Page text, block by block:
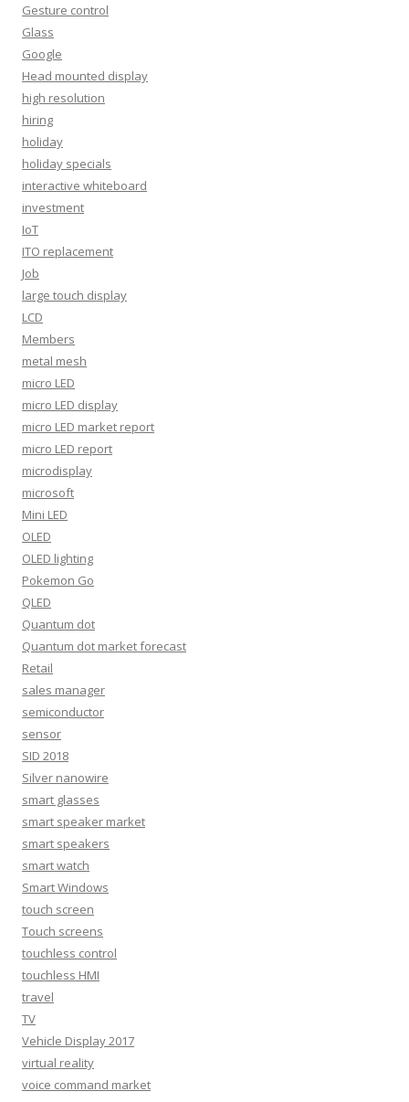
Gesture control
Glass
Google
Head mounted display
high resolution
hiring
holiday
holiday specials
interactive whiteboard
investment
IoT
ITO replacement
Job
large touch display
LCD
Members
metal mesh
micro LED
micro LED display
micro LED market report
micro LED report
microdisplay
microsoft
Mini LED
OLED
OLED lighting
Pokemon Go
QLED
Quantum dot
Quantum dot market forecast
Retail
sales manager
semiconductor
sensor
SID 2018
Silver nanowire
smart glasses
smart speaker market
smart speakers
smart watch
Smart Windows
touch screen
Touch screens
touchless control
touchless HMI
travel
TV
Vehicle Display 2017
virtual reality
voice command market